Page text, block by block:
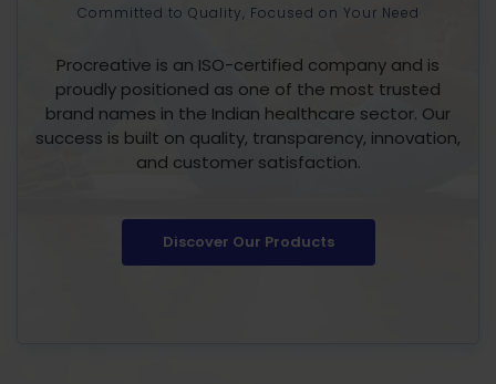
Committed to Quality, Focused on Your Need
Procreative is an ISO-certified company and is
proudly positioned as one of the most trusted
brand names in the Indian healthcare sector. Our
success is built on quality, transparency, innovation,
and customer satisfaction.
Discover Our Products